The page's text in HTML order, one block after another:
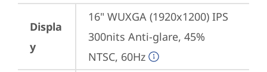
Displa
y
16" WUXGA (1920x1200) IPS
300nits Anti-glare, 45%
NTSC, 60Hz